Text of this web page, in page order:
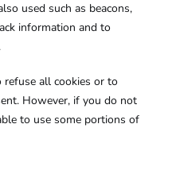
used such as beacons,
information and to
all cookies or to
However, if you do not
to use some portions of